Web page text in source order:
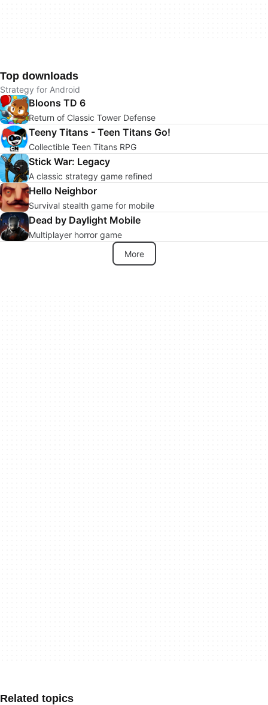
Top downloads
Strategy for Android
Bloons TD 6
Return of Classic Tower Defense
Teeny Titans - Teen Titans Go!
Collectible Teen Titans RPG
Stick War: Legacy
A classic strategy game refined
Hello Neighbor
Survival stealth game for mobile
Dead by Daylight Mobile
Multiplayer horror game
More
Related topics